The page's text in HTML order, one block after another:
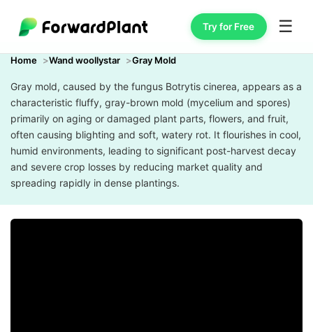
Try for Free ☰
Home Wand woollystar Gray Mold
Gray mold, caused by the fungus Botrytis cinerea, appears as a
characteristic fluffy, gray-brown mold (mycelium and spores)
primarily on aging or damaged plant parts, flowers, and fruit,
often causing blighting and soft, watery rot. It flourishes in cool,
humid environments, leading to significant post-harvest decay
and severe crop losses by reducing market quality and
spreading rapidly in dense plantings.